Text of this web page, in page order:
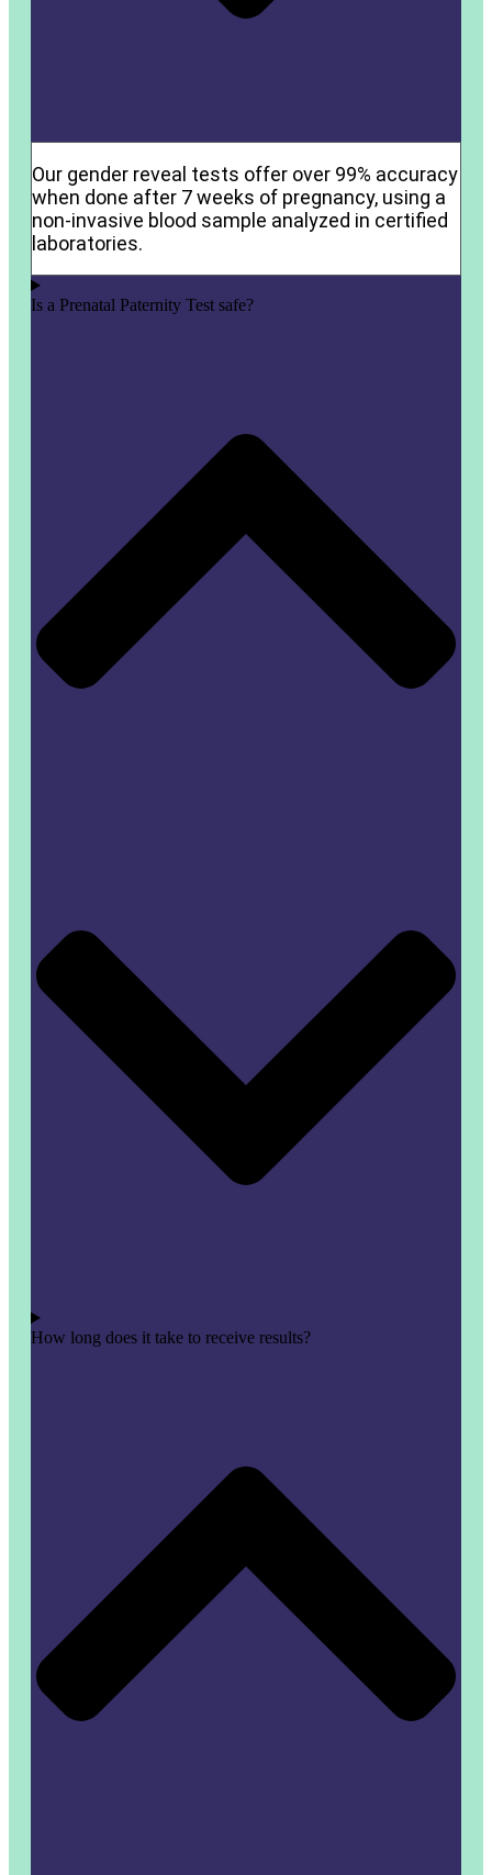
Our gender reveal tests offer over 99% accuracy
when done after 7 weeks of pregnancy, using a
non-invasive blood sample analyzed in certified
laboratories.
Is a Prenatal Paternity Test safe?
How long does it take to receive results?